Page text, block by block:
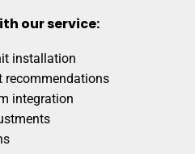
our service:
installation
recommendations
integration